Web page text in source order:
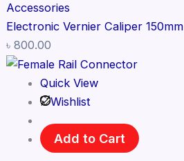
Accessories
Electronic Vernier Caliper 150mm
৳ 800.00
Quick View
Wishlist
Add to Cart